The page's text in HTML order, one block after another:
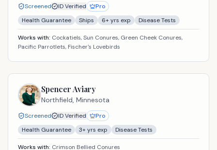
Screened ID Verified
Pro
Health Guarantee
Ships 6+ yrs exp Disease Tests
Works with: Cockatiels, Sun Conures, Green Cheek Conures,
Pacific Parrotlets, Fischer's Lovebirds
Spencer Aviary
Northfield, Minnesota
Screened ID Verified
Pro
Health Guarantee
3+ yrs exp Disease Tests
Works with: Crimson Bellied Conures